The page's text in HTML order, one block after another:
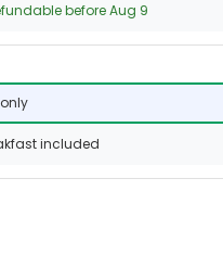
before Aug 9
included